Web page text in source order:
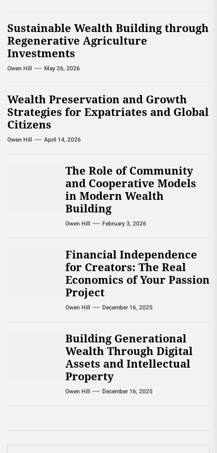
Sustainable Wealth Building through
Regenerative Agriculture
Investments
Owen Hill May 26, 2026
Wealth Preservation and Growth
Strategies for Expatriates and Global
Citizens
Owen Hill April 14, 2026
The Role of Community
and Cooperative Models
in Modern Wealth
Building
Owen Hill February 3, 2026
Financial Independence
for Creators: The Real
Economics of Your Passion
Project
Owen Hill December 16, 2025
Building Generational
Wealth Through Digital
Assets and Intellectual
Property
Owen Hill December 16, 2025